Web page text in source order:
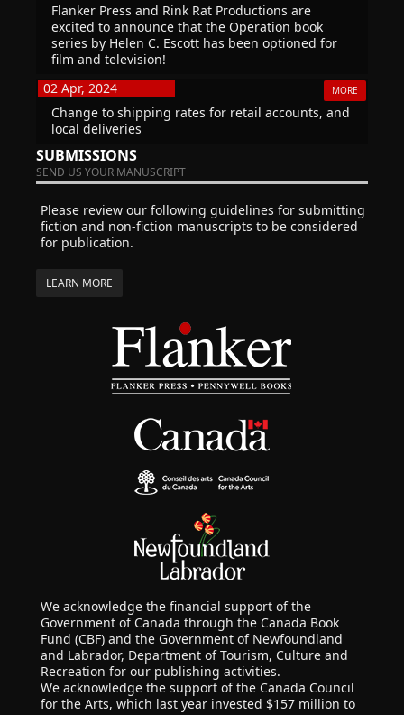
Flanker Press and Rink Rat Productions are
excited to announce that the Operation book
series by Helen C. Escott has been optioned for
film and television!
02 Apr, 2024
MORE
Change to shipping rates for retail accounts, and
local deliveries
SUBMISSIONS
SEND US YOUR MANUSCRIPT
Please review our following guidelines for submitting
fiction and non-fiction manuscripts to be considered
for publication.
LEARN MORE
We acknowledge the financial support of the
Government of Canada through the Canada Book
Fund (CBF) and the Government of Newfoundland
and Labrador, Department of Tourism, Culture and
Recreation for our publishing activities.
We acknowledge the support of the Canada Council
for the Arts, which last year invested $157 million to